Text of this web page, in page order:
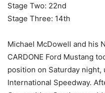
Stage Two: 22nd
Stage Three: 14th
Michael McDowell and his
CARDONE Ford Mustang
position on Saturday
International Speedway.